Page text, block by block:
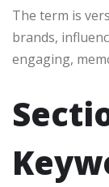
The term is
brands,
engaging,